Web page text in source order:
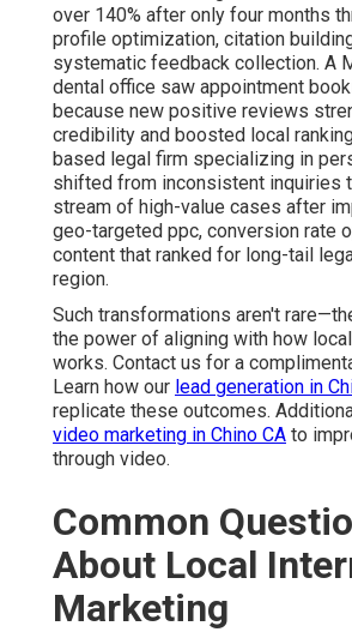
over 140% after only four months
profile optimization, citation
systematic feedback collection. A
dental office saw appointment
because new positive reviews
credibility and boosted local
based legal firm specializing in
shifted from inconsistent inquiries
stream of high-value cases after
geo-targeted ppc, conversion rate
content that ranked for long-tail
region.
Such transformations aren't
the power of aligning with how
works. Contact us for a
Learn how our lead generation in
replicate these outcomes.
video marketing in Chino CA to
through video.
Common
About Local
Marketing